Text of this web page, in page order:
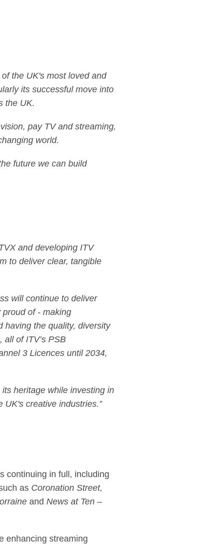
the UK's most loved and
its successful move into
the UK.
pay TV and streaming,
world.
future we can build
and developing ITV
to deliver clear, tangible
will continue to deliver
of - making
having the quality, diversity
of ITV’s PSB
3 Licences until 2034,
heritage while investing in
creative industries.”
continuing in full, including
as Coronation Street,
and News at Ten –
enhancing streaming